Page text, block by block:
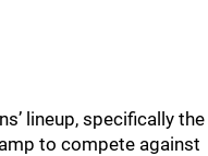
lineup, specifically the
to compete against